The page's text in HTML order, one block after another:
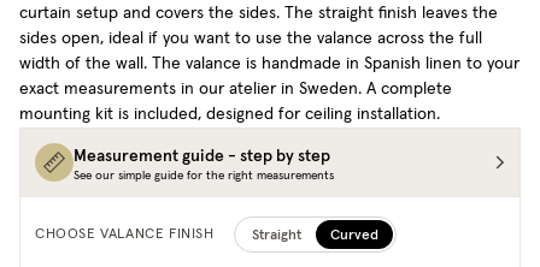
curtain setup and covers the sides. The straight finish leaves the
sides open, ideal if you want to use the valance across the full
width of the wall. The valance is handmade in Spanish linen to your
exact measurements in our atelier in Sweden. A complete
mounting kit is included, designed for ceiling installation.
Measurement guide - step by step
See our simple guide for the right measurements
CHOOSE VALANCE FINISH Straight Curved